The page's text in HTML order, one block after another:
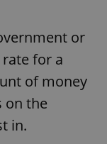
or
for a
of money
on the
in.